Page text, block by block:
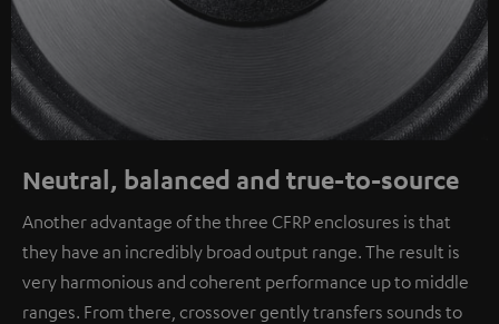
Neutral, balanced and true-to-source
Another advantage of the three CFRP enclosures is that
they have an incredibly broad output range. The result is
very harmonious and coherent performance up to middle
ranges. From there, crossover gently transfers sounds to